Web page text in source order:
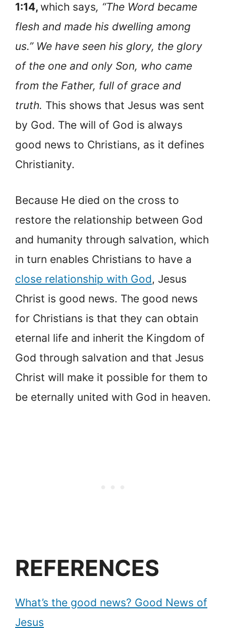
1:14, which says, “The Word became
flesh and made his dwelling among
us.” We have seen his glory, the glory
of the one and only Son, who came
from the Father, full of grace and
truth. This shows that Jesus was sent
by God. The will of God is always
good news to Christians, as it defines
Christianity.
Because He died on the cross to
restore the relationship between God
and humanity through salvation, which
in turn enables Christians to have a
close relationship with God, Jesus
Christ is good news. The good news
for Christians is that they can obtain
eternal life and inherit the Kingdom of
God through salvation and that Jesus
Christ will make it possible for them to
be eternally united with God in heaven.
REFERENCES
What’s the good news? Good News of
Jesus